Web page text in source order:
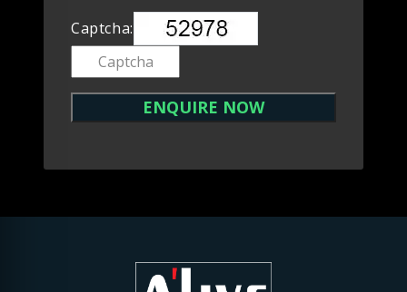
Captcha: